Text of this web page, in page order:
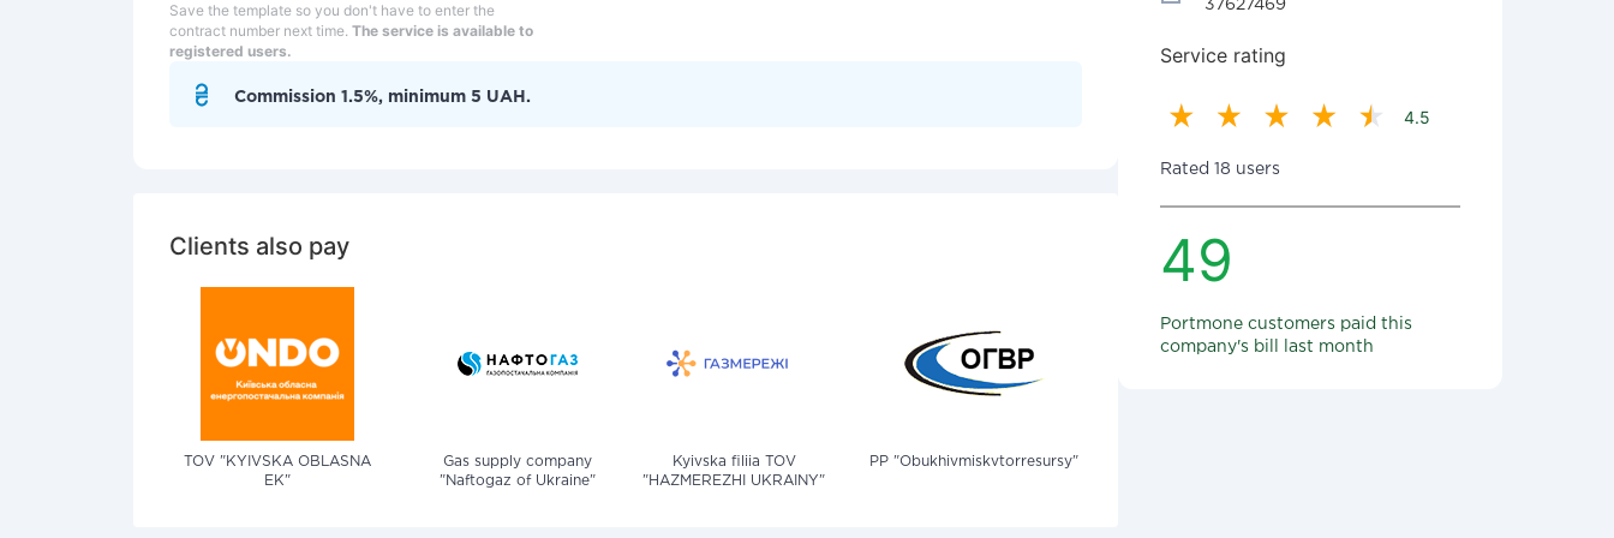
Save the template so you don't have to enter the
contract number next time. The service is available to
registered users.
Commission 1.5%, minimum 5 UAH.
Clients also pay
TOV "KYIVSKA OBLASNA
EK"
Gas supply company
"Naftogaz of Ukraine"
Kyivska filiia TOV
"HAZMEREZHI UKRAINY"
PP "Obukhivmiskvtorresursy"
37627469
Service rating
4.5
Rated 18 users
49
Portmone customers paid this
company's bill last month